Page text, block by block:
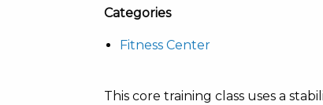
Categories
Fitness Center
This core training class uses a